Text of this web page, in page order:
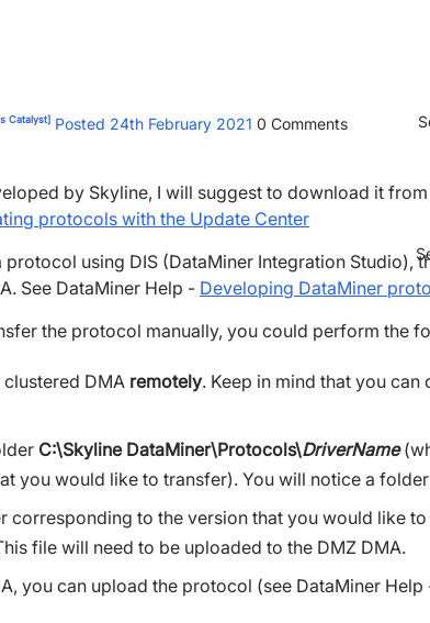
Catalyst] Posted 24th February 2021 0 Comments
by Skyline, I will suggest to download it from
protocols with the Update Center
using DIS (DataMiner Integration Studio),
See DataMiner Help - Developing DataMiner
the protocol manually, you could perform the
DMA remotely. Keep in mind that you
C:\Skyline DataMiner\Protocols\DriverName
you would like to transfer). You will notice a
corresponding to the version that you would like
file will need to be uploaded to the DMZ DMA.
you can upload the protocol (see DataMiner Help